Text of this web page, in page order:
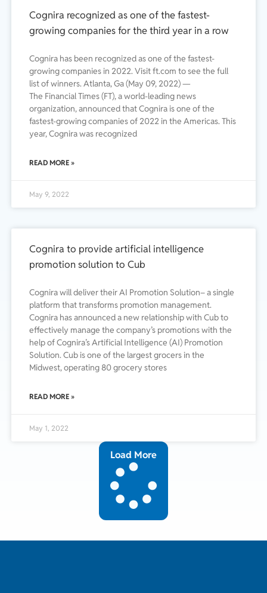
Cognira recognized as one of the fastest-
growing companies for the third year in a row
Cognira has been recognized as one of the fastest-
growing companies in 2022. Visit ft.com to see the full
list of winners. Atlanta, Ga (May 09, 2022) —
The Financial Times (FT), a world-leading news
organization, announced that Cognira is one of the
fastest-growing companies of 2022 in the Americas. This
year, Cognira was recognized
READ MORE »
May 9, 2022
Cognira to provide artificial intelligence
promotion solution to Cub
Cognira will deliver their AI Promotion Solution– a single
platform that transforms promotion management.
Cognira has announced a new relationship with Cub to
effectively manage the company’s promotions with the
help of Cognira’s Artificial Intelligence (AI) Promotion
Solution. Cub is one of the largest grocers in the
Midwest, operating 80 grocery stores
READ MORE »
May 1, 2022
Load More